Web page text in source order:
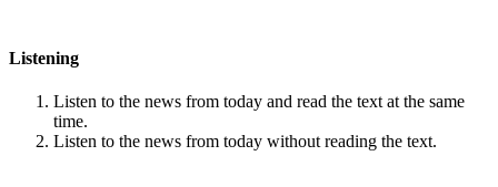
Listening
Listen to the news from today and read the text at the same
time.
Listen to the news from today without reading the text.